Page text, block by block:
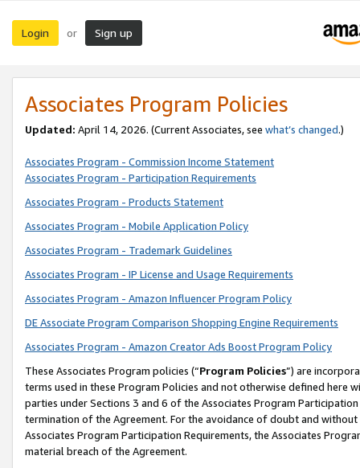
Login or Sign up
Associates Program Policies
Updated: April 14, 2026. (Current Associates, see what’s changed.)
Associates Program - Commission Income Statement
Associates Program - Participation Requirements
Associates Program - Products Statement
Associates Program - Mobile Application Policy
Associates Program - Trademark Guidelines
Associates Program - IP License and Usage Requirements
Associates Program - Amazon Influencer Program Policy
DE Associate Program Comparison Shopping Engine Requirements
Associates Program - Amazon Creator Ads Boost Program Policy
These Associates Program policies (“Program Policies”) are
terms used in these Program Policies and not otherwise defined
parties under Sections 3 and 6 of the Associates Program
termination of the Agreement. For the avoidance of doubt and
Associates Program Participation Requirements, the Associates
material breach of the Agreement.